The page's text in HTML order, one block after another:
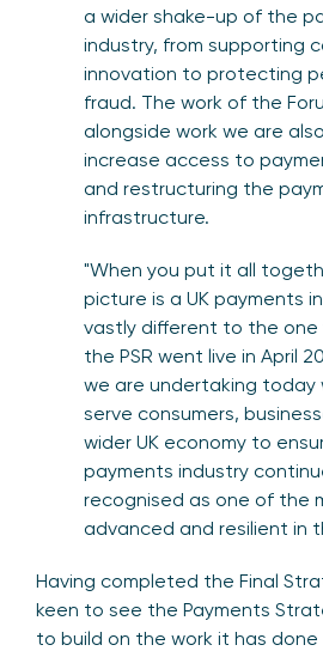
a wider shake-up of the
industry, from supporting
innovation to protecting
fraud. The work of the
alongside work we are
increase access to
and restructuring the
infrastructure.
"When you put it all
picture is a UK payments
vastly different to the one
the PSR went live in April
we are undertaking today
serve consumers,
wider UK economy to
payments industry
recognised as one of the
advanced and resilient in
Having completed the Final
keen to see the Payments
to build on the work it has